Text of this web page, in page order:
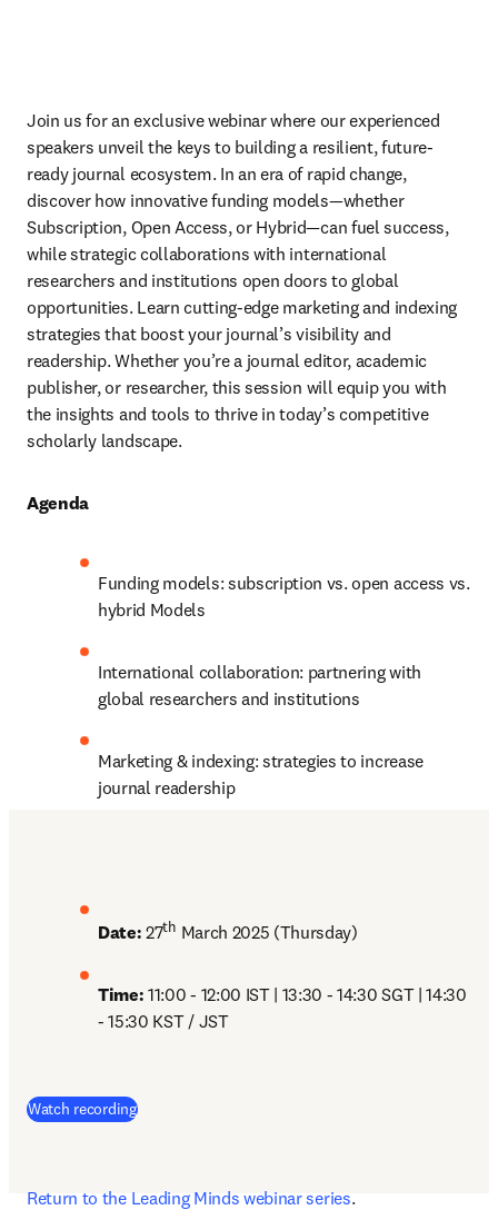
Join us for an exclusive webinar where our experienced
speakers unveil the keys to building a resilient, future-
ready journal ecosystem. In an era of rapid change,
discover how innovative funding models—whether
Subscription, Open Access, or Hybrid—can fuel success,
while strategic collaborations with international
researchers and institutions open doors to global
opportunities. Learn cutting-edge marketing and indexing
strategies that boost your journal’s visibility and
readership. Whether you’re a journal editor, academic
publisher, or researcher, this session will equip you with
the insights and tools to thrive in today’s competitive
scholarly landscape.
Agenda
Funding models: subscription vs. open access vs.
hybrid Models
International collaboration: partnering with
global researchers and institutions
Marketing & indexing: strategies to increase
journal readership
Date: 27th March 2025 (Thursday)
Time: 11:00 - 12:00 IST | 13:30 - 14:30 SGT | 14:30
- 15:30 KST / JST
Watch recording(
Return to the Leading Minds webinar series.